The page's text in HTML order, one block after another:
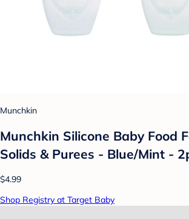
Munchkin
Munchkin Silicone Baby Food
Solids & Purees - Blue/Mint -
$4.99
Shop Registry at Target Baby